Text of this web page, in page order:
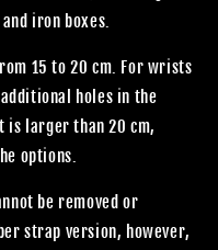
iron boxes.
15 to 20 cm. For wrists
holes in the
larger than 20 cm,
options.
be removed or
strap version, however,